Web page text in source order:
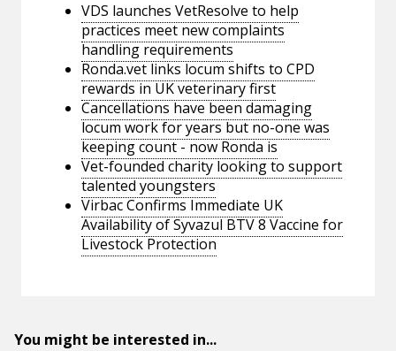
VDS launches VetResolve to help
practices meet new complaints
handling requirements
Ronda.vet links locum shifts to CPD
rewards in UK veterinary first
Cancellations have been damaging
locum work for years but no-one was
keeping count - now Ronda is
Vet-founded charity looking to support
talented youngsters
Virbac Confirms Immediate UK
Availability of Syvazul BTV 8 Vaccine for
Livestock Protection
You might be interested in...